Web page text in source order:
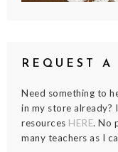
REQUEST A
Need something to
in my store already?
resources HERE. No
many teachers as I